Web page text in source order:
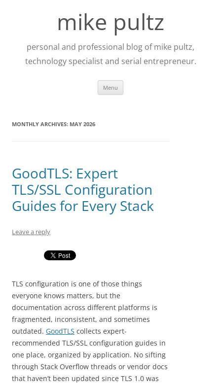
mike pultz
personal and professional blog of mike pultz,
technology specialist and serial entrepreneur.
Menu
MONTHLY ARCHIVES: MAY 2026
GoodTLS: Expert
TLS/SSL Configuration
Guides for Every Stack
Leave a reply
TLS configuration is one of those things
everyone knows matters, but the
documentation across different platforms is
fragmented, inconsistent, and sometimes
outdated. GoodTLS collects expert-
recommended TLS/SSL configuration guides in
one place, organized by application. No sifting
through Stack Overflow threads or vendor docs
that haven’t been updated since TLS 1.0 was